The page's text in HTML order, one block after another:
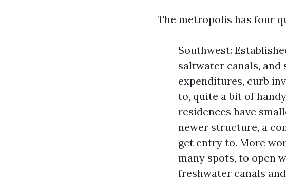
The metropolis has four
Southwest:
saltwater canals,
expenditures, curb
to, quite a bit of
residences have
newer structure, a
get entry to. More
many spots, to open
freshwater canals